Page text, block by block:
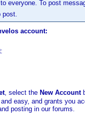
everyone. To post
post.
account:
:
, select the New Account
easy, and grants you
posting in our forums.